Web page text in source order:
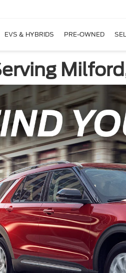
EVS & HYBRIDS PRE-OWNED